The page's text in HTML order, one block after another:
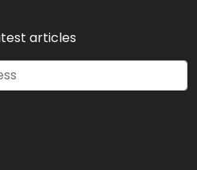
articles